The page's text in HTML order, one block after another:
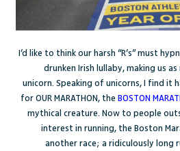
I’d like to think our harsh “R’s” must
drunken Irish lullaby, making us
unicorn. Speaking of unicorns, I find it
for OUR MARATHON, the BOSTON
mythical creature. Now to people
interest in running, the Boston
another race; a ridiculously long